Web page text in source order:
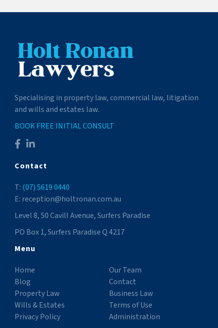
Specialising in property law, commercial law, litigation
and wills and estates law.
BOOK FREE INITIAL CONSULT
Contact
T: (07) 5619 0440
E: reception@holtronan.com.au
Level 8, 50 Cavill Avenue, Surfers Paradise
PO Box 1, Surfers Paradise Q 4217
Menu
Home
Our Team
Blog
Contact
Property Law
Business Law
Wills & Estates
Terms of Use
Privacy Policy
Administration